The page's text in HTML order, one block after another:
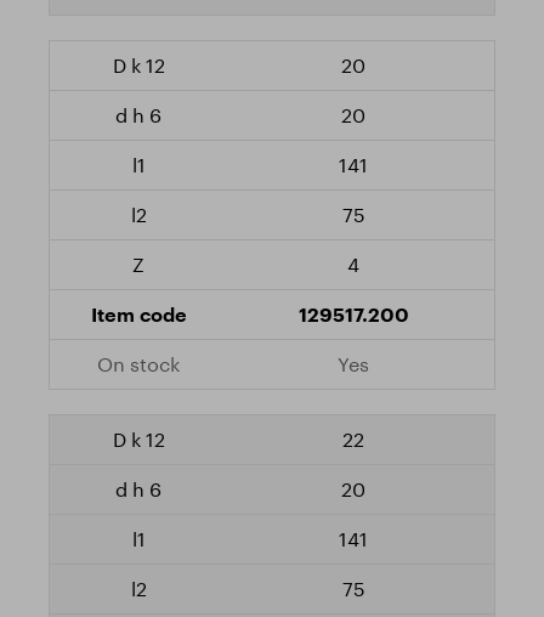
20
20
141
75
4
129517.200
Yes
22
20
141
75